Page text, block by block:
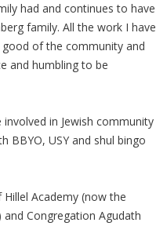
had and continues to have
family. All the work I have
of the community and
and humbling to be
in Jewish community
BBYO, USY and shul bingo
Academy (now the
Congregation Agudath